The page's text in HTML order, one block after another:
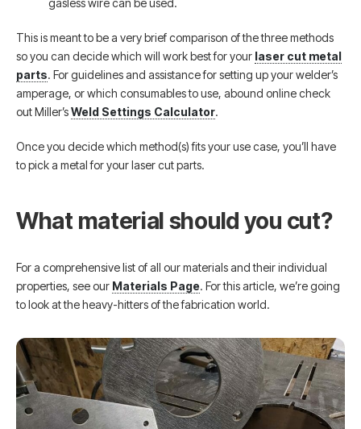
gasless wire can be used.
This is meant to be a very brief comparison of the three methods
so you can decide which will work best for your laser cut metal
parts. For guidelines and assistance for setting up your welder’s
amperage, or which consumables to use, abound online check
out Miller’sWeld Settings Calculator.
Once you decide which method(s) fits your use case, you’ll have
to pick a metal for your laser cut parts.
What material should you cut?
For a comprehensive list of all our materials and their individual
properties, see our Materials Page. For this article, we’re going
to look at the heavy-hitters of the fabrication world.